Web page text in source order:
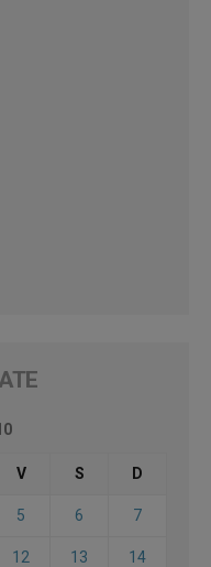
V S D
5 6 7
12 13 14